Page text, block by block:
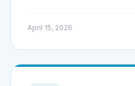
April 15, 2026